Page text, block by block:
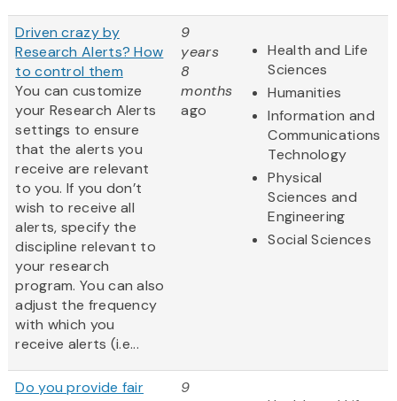
Driven crazy by
Research Alerts? How
to control them
You can customize
your Research Alerts
settings to ensure
that the alerts you
receive are relevant
to you. If you don’t
wish to receive all
alerts, specify the
discipline relevant to
your research
program. You can also
adjust the frequency
with which you
receive alerts (i.e...
9
years
8
months
ago
Health and Life
Sciences
Humanities
Information and
Communications
Technology
Physical
Sciences and
Engineering
Social Sciences
Do you provide fair
9